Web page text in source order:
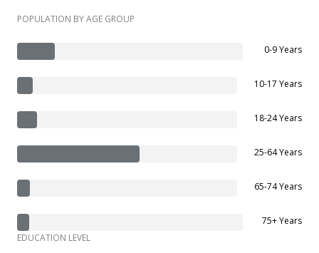
POPULATION BY AGE GROUP
0-9 Years
10-17 Years
18-24 Years
25-64 Years
65-74 Years
75+ Years
EDUCATION LEVEL